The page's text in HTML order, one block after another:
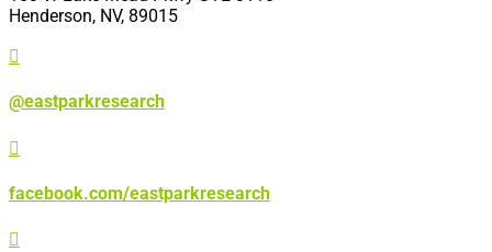
Henderson, NV, 89015

@eastparkresearch

facebook.com/eastparkresearch
